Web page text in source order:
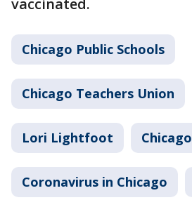
vaccinated.
Chicago Public Schools
Chicago Teachers Union
Lori Lightfoot Chicago
Coronavirus in Chicago